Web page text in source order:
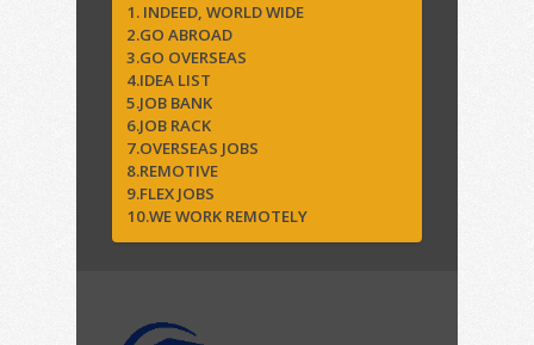
1. INDEED, WORLD WIDE
2.GO ABROAD
3.GO OVERSEAS
4.IDEA LIST
5.JOB BANK
6.JOB RACK
7.OVERSEAS JOBS
8.REMOTIVE
9.FLEX JOBS
10.WE WORK REMOTELY